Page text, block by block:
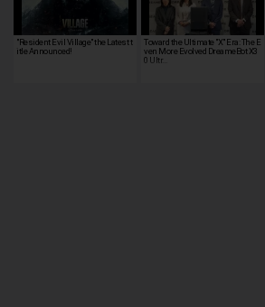
"Resident Evil Village" the Latest t
itle Announced!
Toward the Ultimate "X" Era: The E
ven More Evolved DreameBot X3
0 Ultr…